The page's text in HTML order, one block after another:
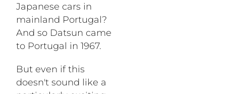
Japanese cars in
mainland Portugal?
And so Datsun came
to Portugal in 1967.
But even if this
doesn't sound like a